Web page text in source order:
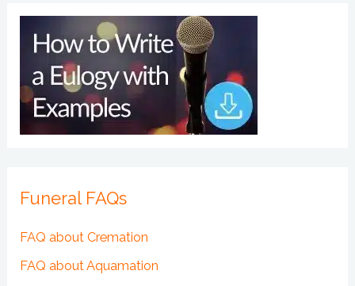
Funeral FAQs
FAQ about Cremation
FAQ about Aquamation